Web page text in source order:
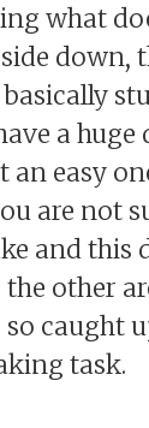
what
down,
a
an easy
are not
and this
other
caught
task.